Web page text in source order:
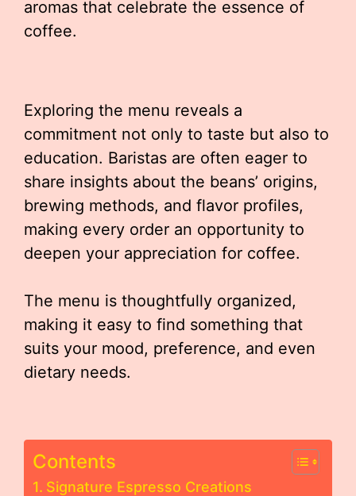
aromas that celebrate the essence of
coffee.
Exploring the menu reveals a
commitment not only to taste but also to
education. Baristas are often eager to
share insights about the beans’ origins,
brewing methods, and flavor profiles,
making every order an opportunity to
deepen your appreciation for coffee.
The menu is thoughtfully organized,
making it easy to find something that
suits your mood, preference, and even
dietary needs.
Contents
Signature Espresso Creations